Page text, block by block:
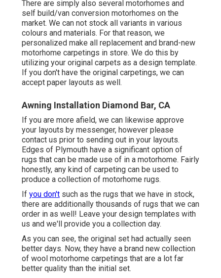
There are simply also several motorhomes and
self build/van conversion motorhomes on the
market. We can not stock all variants in various
colours and materials. For that reason, we
personalized make all replacement and brand-new
motorhome carpetings in store. We do this by
utilizing your original carpets as a design template.
If you don't have the original carpetings, we can
accept paper layouts as well.
Awning Installation Diamond Bar, CA
If you are more afield, we can likewise approve
your layouts by messenger, however please
contact us prior to sending out in your layouts.
Edges of Plymouth have a significant option of
rugs that can be made use of in a motorhome. Fairly
honestly, any kind of carpeting can be used to
produce a collection of motorhome rugs.
If you don't such as the rugs that we have in stock,
there are additionally thousands of rugs that we can
order in as well! Leave your design templates with
us and we'll provide you a collection day.
As you can see, the original set had actually seen
better days. Now, they have a brand new collection
of wool motorhome carpetings that are a lot far
better quality than the initial set.